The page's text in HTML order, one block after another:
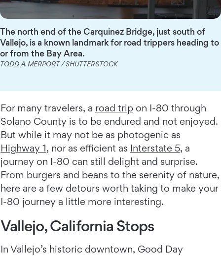
The north end of the Carquinez Bridge, just south of
Vallejo, is a known landmark for road trippers heading to
or from the Bay Area.
TODD A. MERPORT / SHUTTERSTOCK
For many travelers, a road trip on I-80 through
Solano County is to be endured and not enjoyed.
But while it may not be as photogenic as
Highway 1, nor as efficient as Interstate 5, a
journey on I-80 can still delight and surprise.
From burgers and beans to the serenity of nature,
here are a few detours worth taking to make your
I-80 journey a little more interesting.
Vallejo, California Stops
In Vallejo’s historic downtown, Good Day